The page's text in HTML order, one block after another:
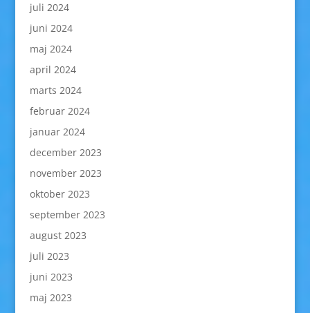
juli 2024
juni 2024
maj 2024
april 2024
marts 2024
februar 2024
januar 2024
december 2023
november 2023
oktober 2023
september 2023
august 2023
juli 2023
juni 2023
maj 2023